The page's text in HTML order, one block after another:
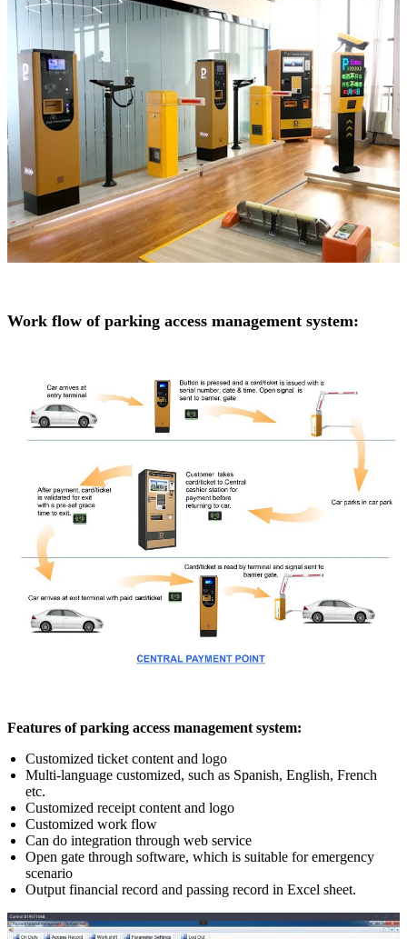
Work flow of parking access management system:
Features of parking access management system:
Customized ticket content and logo
Multi-language customized, such as Spanish, English, French
etc.
Customized receipt content and logo
Customized work flow
Can do integration through web service
Open gate through software, which is suitable for emergency
scenario
Output financial record and passing record in Excel sheet.